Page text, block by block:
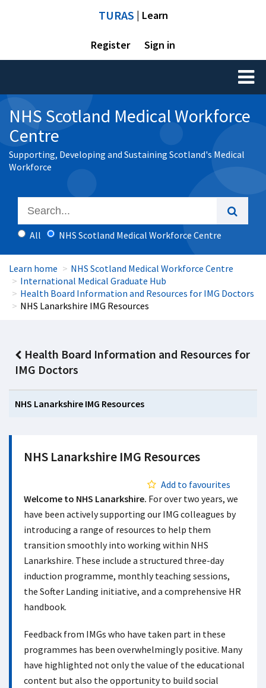
TURAS | Learn
Register Sign in
Toggle
NHS Scotland Medical Workforce
Centre
Supporting, Developing and Sustaining Scotland's Medical
Workforce
All NHS Scotland Medical Workforce Centre
Learn home
NHS Scotland Medical Workforce Centre
International Medical Graduate Hub
Health Board Information and Resources for IMG Doctors
NHS Lanarkshire IMG Resources
Health Board Information and Resources for
IMG Doctors
NHS Lanarkshire IMG Resources
NHS Lanarkshire IMG Resources
Add to favourites
Welcome to NHS Lanarkshire. For over two years, we
have been actively supporting our IMG colleagues by
introducing a range of resources to help them
transition smoothly into working within NHS
Lanarkshire. These include a structured three-day
induction programme, monthly teaching sessions,
the Softer Landing initiative, and a comprehensive HR
handbook.
Feedback from IMGs who have taken part in these
programmes has been overwhelmingly positive. Many
have highlighted not only the value of the educational
content but also the opportunity to build social